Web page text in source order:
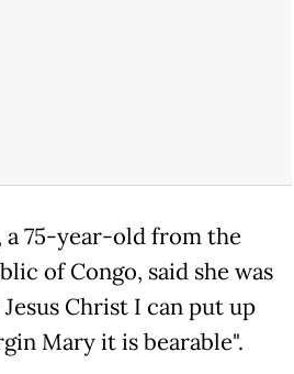
a 75-year-old from the
of Congo, said she was
Christ I can put up
Mary it is bearable".